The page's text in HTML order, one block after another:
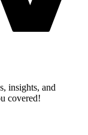
insights, and
covered!